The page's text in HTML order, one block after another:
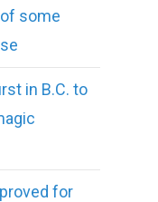
some
in B.C. to
for